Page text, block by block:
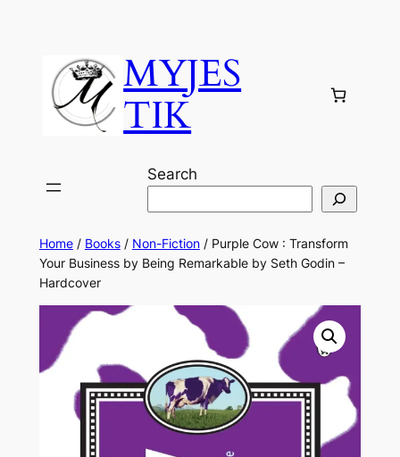
MYJES
TIK
Search
Home/ Books/ Non-Fiction/ Purple Cow : Transform
Your Business by Being Remarkable by Seth Godin –
Hardcover